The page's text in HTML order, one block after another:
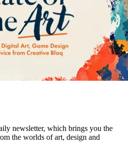
newsletter, which brings you the
the worlds of art, design and